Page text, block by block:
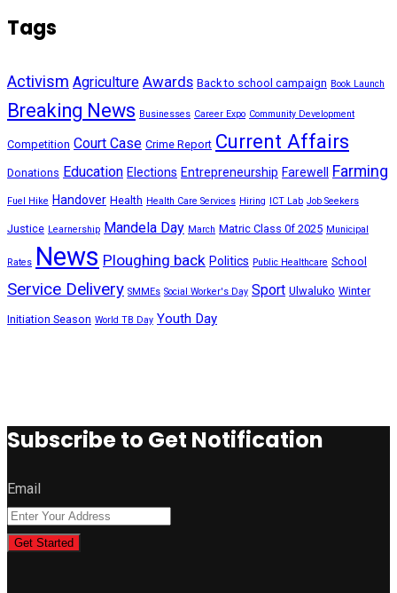
Tags
Activism Agriculture Awards Back to school campaign Book Launch
Breaking News Businesses Career Expo Community Development
Competition Court Case Crime Report Current Affairs
Donations Education Elections Entrepreneurship Farewell Farming
Fuel Hike Handover Health Health Care Services Hiring ICT Lab Job Seekers
Justice Learnership Mandela Day March Matric Class 0f 2025 Municipal
Rates News Ploughing back Politics Public Healthcare School
Service Delivery SMMEs Social Worker's Day Sport Ulwaluko Winter
Initiation Season World TB Day Youth Day
Subscribe to Get Notification
Email
Get Started